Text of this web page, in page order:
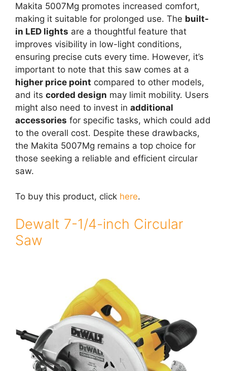
Makita 5007Mg promotes increased comfort,
making it suitable for prolonged use. The built-
in LED lights are a thoughtful feature that
improves visibility in low-light conditions,
ensuring precise cuts every time. However, it’s
important to note that this saw comes at a
higher price point compared to other models,
and its corded design may limit mobility. Users
might also need to invest in additional
accessories for specific tasks, which could add
to the overall cost. Despite these drawbacks,
the Makita 5007Mg remains a top choice for
those seeking a reliable and efficient circular
saw.
To buy this product, click here.
Dewalt 7-1/4-inch Circular
Saw